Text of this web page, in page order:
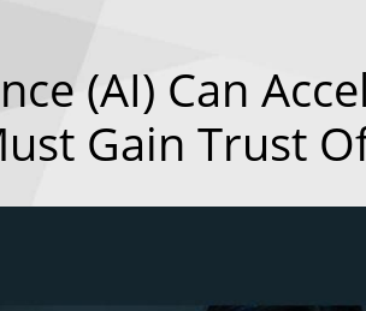
(AI) Can
Gain Trust